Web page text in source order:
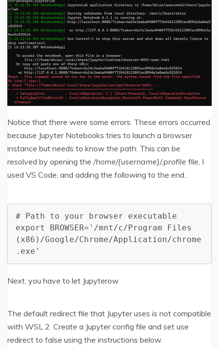
Notice that there were some errors. These errors occurred
because Jupyter Notebooks tries to launch a browser
instance but needs to know the path. This can be
resolved by opening the /home/{username}/.profile file, I
used VS Code, and adding the following to the end..
# Path to your browser executable
export BROWSER='/mnt/c/Program Files
(x86)/Google/Chrome/Application/chrome
.exe'
Next, you have to let Jupyterow
The default redirect file that Jupyter uses is not compatible
with WSL 2. Create a Jupyter config file and set use
redirect to false using the instructions below.